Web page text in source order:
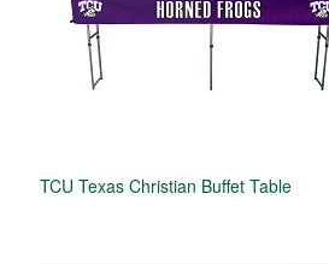
TCU Texas Christian Buffet Table